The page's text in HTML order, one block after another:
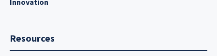
Innovation
Resources